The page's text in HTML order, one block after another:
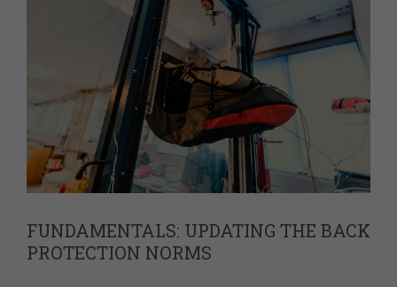
FUNDAMENTALS: UPDATING THE BACK
PROTECTION NORMS